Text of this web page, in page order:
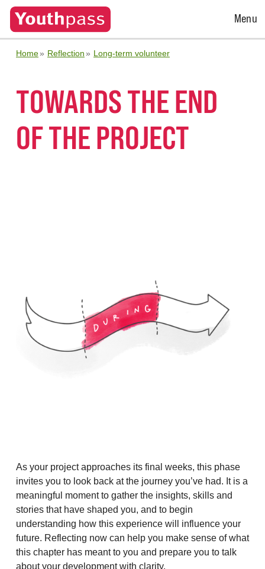
Open
Menu
Home Reflection Long-term volunteer
TOWARDS THE END
OF THE PROJECT
As your project approaches its final weeks, this phase
invites you to look back at the journey you’ve had. It is a
meaningful moment to gather the insights, skills and
stories that have shaped you, and to begin
understanding how this experience will influence your
future. Reflecting now can help you make sense of what
this chapter has meant to you and prepare you to talk
about your development with clarity.